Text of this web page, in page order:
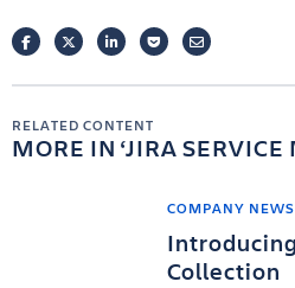
FACEBOOKTWITTERLINKEDINPOCKETEMAIL
RELATED CONTENT
MORE IN JIRA
COMPANY NEWS
Collection